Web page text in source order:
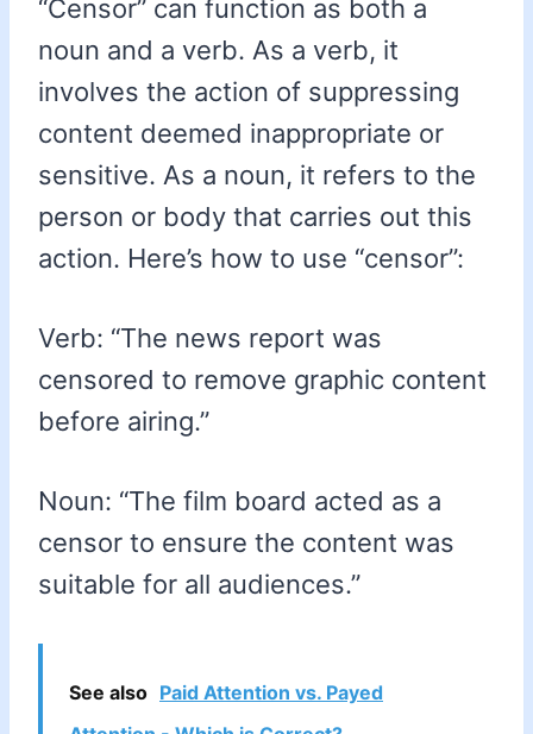
“Censor” can function as both a
noun and a verb. As a verb, it
involves the action of suppressing
content deemed inappropriate or
sensitive. As a noun, it refers to the
person or body that carries out this
action. Here’s how to use “censor”:
Verb: “The news report was
censored to remove graphic content
before airing.”
Noun: “The film board acted as a
censor to ensure the content was
suitable for all audiences.”
See also Paid Attention vs. Payed